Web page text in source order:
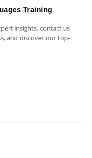
Training
insights, contact us
and discover our top-